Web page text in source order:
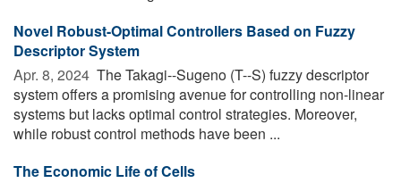
Novel Robust-Optimal Controllers Based on Fuzzy
Descriptor System
Apr. 8, 2024  The Takagi--Sugeno (T--S) fuzzy descriptor
system offers a promising avenue for controlling non-linear
systems but lacks optimal control strategies. Moreover,
while robust control methods have been ...
The Economic Life of Cells